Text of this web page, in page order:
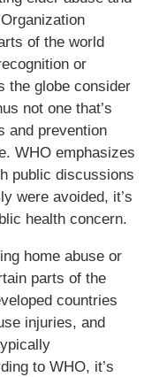
of the world
or
the globe consider
not one that’s
and prevention
WHO emphasizes
public discussions
were avoided, it’s
health concern.
home abuse or
parts of the
countries
injuries, and
to WHO, it’s